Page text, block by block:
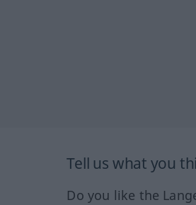
Tell us what you
Do you like the